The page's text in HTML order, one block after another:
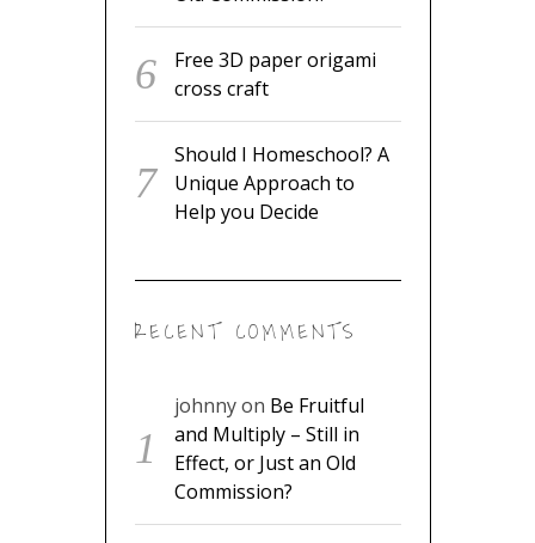
Free 3D paper origami
cross craft
Should I Homeschool? A
Unique Approach to
Help you Decide
RECENT COMMENTS
johnnyon Be Fruitful
and Multiply – Still in
Effect, or Just an Old
Commission?